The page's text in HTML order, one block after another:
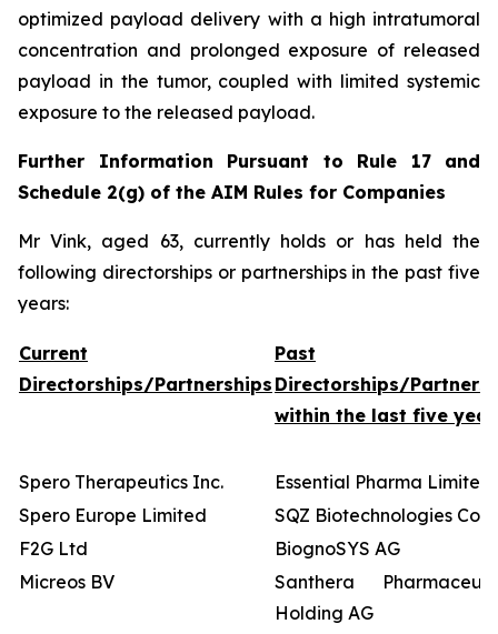
optimized payload delivery with a high intratumoral
concentration and prolonged exposure of released
payload in the tumor, coupled with limited systemic
exposure to the released payload.
Further Information Pursuant to Rule 17 and
Schedule 2(g) of the AIM Rules for Companies
Mr Vink, aged 63, currently holds or has held the
following directorships or partnerships in the past five
years:
Current
Directorships/Partnerships
Past
Directorships/
within the last five
Spero Therapeutics Inc.
Essential Pharma Limited
Spero Europe Limited
SQZ Biotechnologies Co
F2G Ltd
BiognoSYS AG
Micreos BV
Santhera
Holding AG